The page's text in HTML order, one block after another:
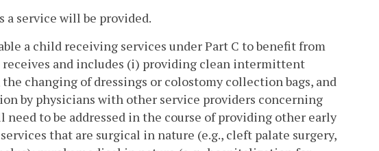
a service will be provided.
a child receiving services under Part C to benefit from
and includes (i) providing clean intermittent
changing of dressings or colostomy collection bags, and
by physicians with other service providers concerning
to be addressed in the course of providing other early
that are surgical in nature (e.g., cleft palate surgery,